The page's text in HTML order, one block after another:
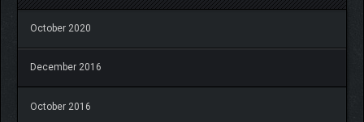
October 2020
December 2016
October 2016